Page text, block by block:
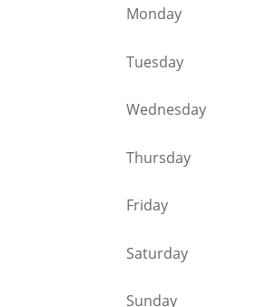
Monday
Tuesday
Wednesday
Thursday
Friday
Saturday
Sunday